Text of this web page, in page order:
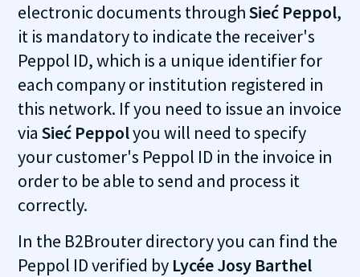
electronic documents throughSieć Peppol,
it is mandatory to indicate the receiver's
Peppol ID, which is a unique identifier for
each company or institution registered in
this network. If you need to issue an invoice
viaSieć Peppolyou will need to specify
your customer's Peppol ID in the invoice in
order to be able to send and process it
correctly.
In the B2Brouter directory you can find the
Peppol ID verified by Lycée Josy Barthel